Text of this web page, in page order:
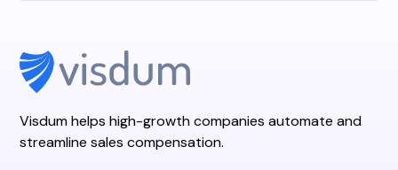
Visdum helps high-growth companies automate and
streamline sales compensation.